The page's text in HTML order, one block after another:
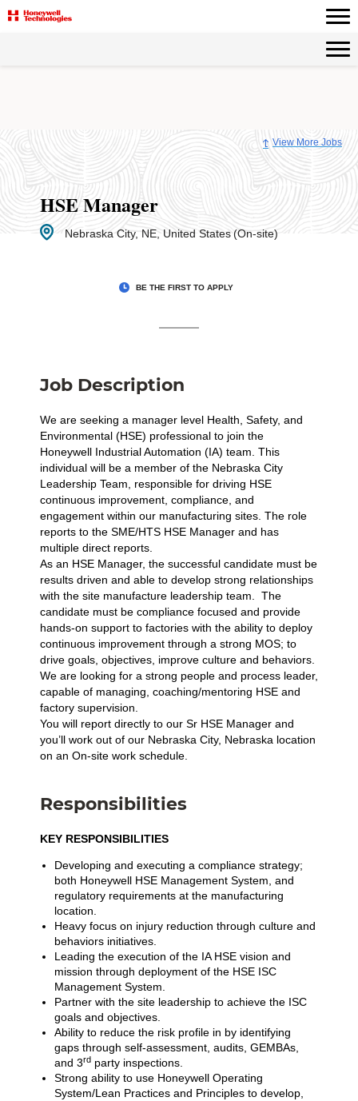
View More Jobs
HSE Manager
Nebraska City, NE, United States(On-site)
BE THE FIRST TO APPLY
Job Description
We are seeking a manager level Health, Safety, and
Environmental (HSE) professional to join the
Honeywell Industrial Automation (IA) team. This
individual will be a member of the Nebraska City
Leadership Team, responsible for driving HSE
continuous improvement, compliance, and
engagement within our manufacturing sites. The role
reports to the SME/HTS HSE Manager and has
multiple direct reports.
As an HSE Manager, the successful candidate must be
results driven and able to develop strong relationships
with the site manufacture leadership team. The
candidate must be compliance focused and provide
hands-on support to factories with the ability to deploy
continuous improvement through a strong MOS; to
drive goals, objectives, improve culture and behaviors.
We are looking for a strong people and process leader,
capable of managing, coaching/mentoring HSE and
factory supervision.
You will report directly to our Sr HSE Manager and
you’ll work out of our Nebraska City, Nebraska location
on an On-site work schedule.
Responsibilities
KEY RESPONSIBILITIES
Developing and executing a compliance strategy;
both Honeywell HSE Management System, and
regulatory requirements at the manufacturing
location.
Heavy focus on injury reduction through culture and
behaviors initiatives.
Leading the execution of the IA HSE vision and
mission through deployment of the HSE ISC
Management System.
Partner with the site leadership to achieve the ISC
goals and objectives.
Ability to reduce the risk profile in by identifying
gaps through self-assessment, audits, GEMBAs,
and 3rd party inspections.
Strong ability to use Honeywell Operating
System/Lean Practices and Principles to develop,
Page
HSE